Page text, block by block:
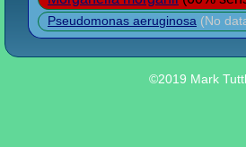
Pseudomonas aeruginosa (No
©2019 Mark